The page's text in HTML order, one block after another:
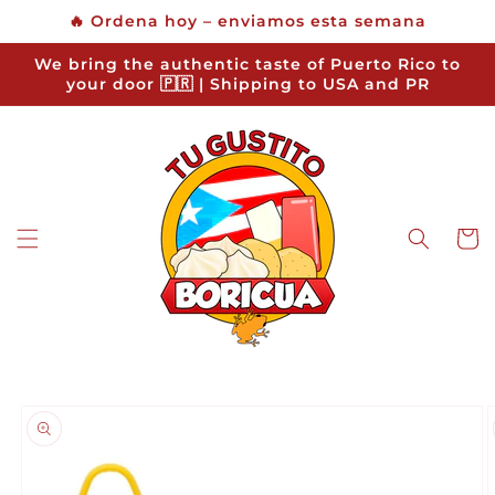
Skip to
content
🔥 Ordena hoy – enviamos esta semana
We bring the authentic taste of Puerto Rico to
your door 🇵🇷 | Shipping to USA and PR
Cart
product
information